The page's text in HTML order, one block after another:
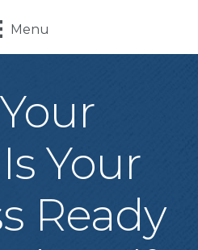
Menu
Your
Ready